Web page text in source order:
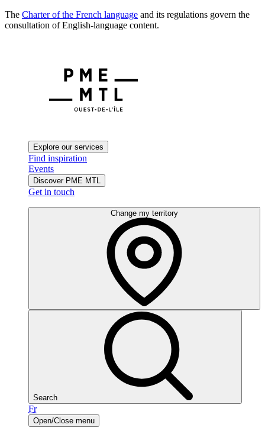
The Charter of the French language and its regulations govern the
consultation of English-language content.
Explore our services
Find inspiration
Events
Discover PME MTL
Get in touch
Change my territory
Search
Fr
Open/Close menu